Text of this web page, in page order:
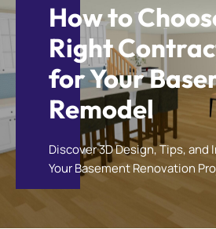
How to
Right
for Your
Remodel
Discover 3D Design, Tips, and
Your Basement Renovation